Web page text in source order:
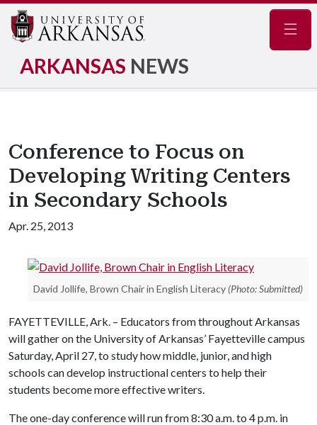
ARKANSAS NEWS
Conference to Focus on
Developing Writing Centers
in Secondary Schools
Apr. 25, 2013
David Jollife, Brown Chair in English Literacy (Photo: Submitted)
FAYETTEVILLE, Ark. – Educators from throughout Arkansas
will gather on the University of Arkansas’ Fayetteville campus
Saturday, April 27, to study how middle, junior, and high
schools can develop instructional centers to help their
students become more effective writers.
The one-day conference will run from 8:30 a.m. to 4 p.m. in